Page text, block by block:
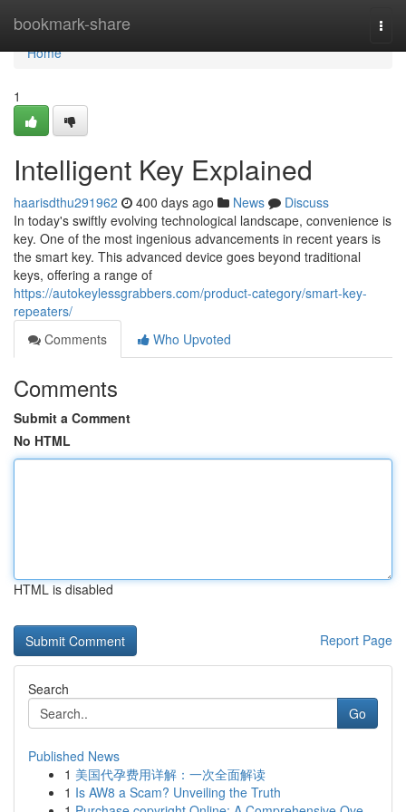
bookmark-share
Home
Home
1
Intelligent Key Explained
haarisdthu291962 400 days ago News
Discuss
In today's swiftly evolving technological landscape, convenience is
key. One of the most ingenious advancements in recent years is
the smart key. This advanced device goes beyond traditional
keys, offering a range of
https://autokeylessgrabbers.com/product-category/smart-key-
repeaters/
Comments
Who Upvoted
Comments
Submit a Comment
No HTML
HTML is disabled
Report Page
Search
Go
Published News
1 美国代孕费用详解：一次全面解读
1 Is AW8 a Scam? Unveiling the Truth